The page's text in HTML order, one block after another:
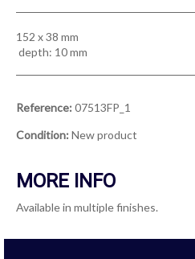
152 x 38 mm
depth: 10 mm
Reference: 07513FP_1
Condition: New product
MORE INFO
Available in multiple finishes.